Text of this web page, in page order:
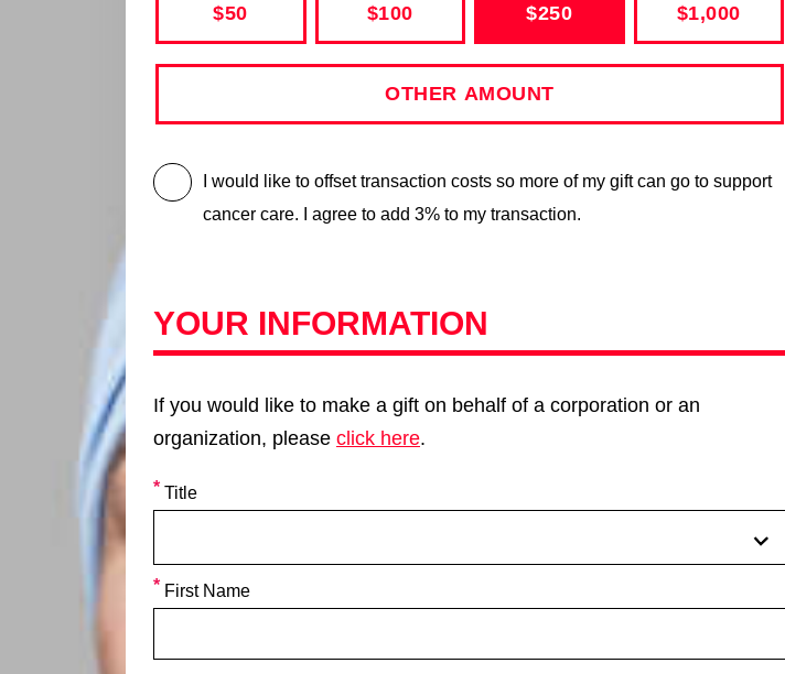
$50 $100 $250 $1,000
I would like to offset transaction costs so more of my gift can go to support
cancer care. I agree to add 3% to my transaction.
YOUR INFORMATION
If you would like to make a gift on behalf of a corporation or an
organization, please click here.
Title
First Name